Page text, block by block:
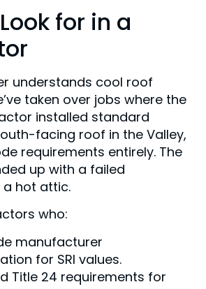
for in a
understands cool roof
taken over jobs where the
installed standard
facing roof in the Valley,
requirements entirely. The
up with a failed
hot attic.
who:
manufacturer
for SRI values.
Title 24 requirements for